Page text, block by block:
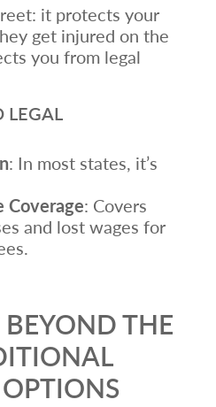
it protects your
get injured on the
you from legal
LEGAL
: In most states, it’s
Coverage: Covers
and lost wages for
THE